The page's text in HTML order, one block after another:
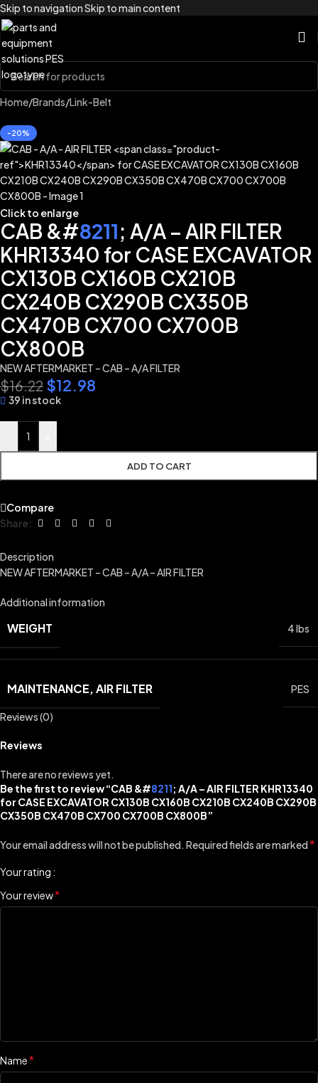
Skip to navigationSkip to main content
Home/Brands/Link-Belt
-20%
Click to enlarge
CAB &#8211; A/A – AIR FILTER
KHR13340 for CASE EXCAVATOR
CX130B CX160B CX210B
CX240B CX290B CX350B
CX470B CX700 CX700B
CX800B
NEW AFTERMARKET – CAB – A/A FILTER
$16.22 $12.98
39 in stock
ADD TO CART
Compare
Share:
Description
NEW AFTERMARKET – CAB – A/A – AIR FILTER
Additional information
WEIGHT 4 lbs
MAINTENANCE, AIR FILTER PES
Reviews (0)
Reviews
There are no reviews yet.
Be the first to review “CAB &#8211; A/A – AIR FILTER KHR13340
for CASE EXCAVATOR CX130B CX160B CX210B CX240B CX290B
CX350B CX470B CX700 CX700B CX800B”
Your email address will not be published. Required fields are marked*
Your rating
Your review*
Name*